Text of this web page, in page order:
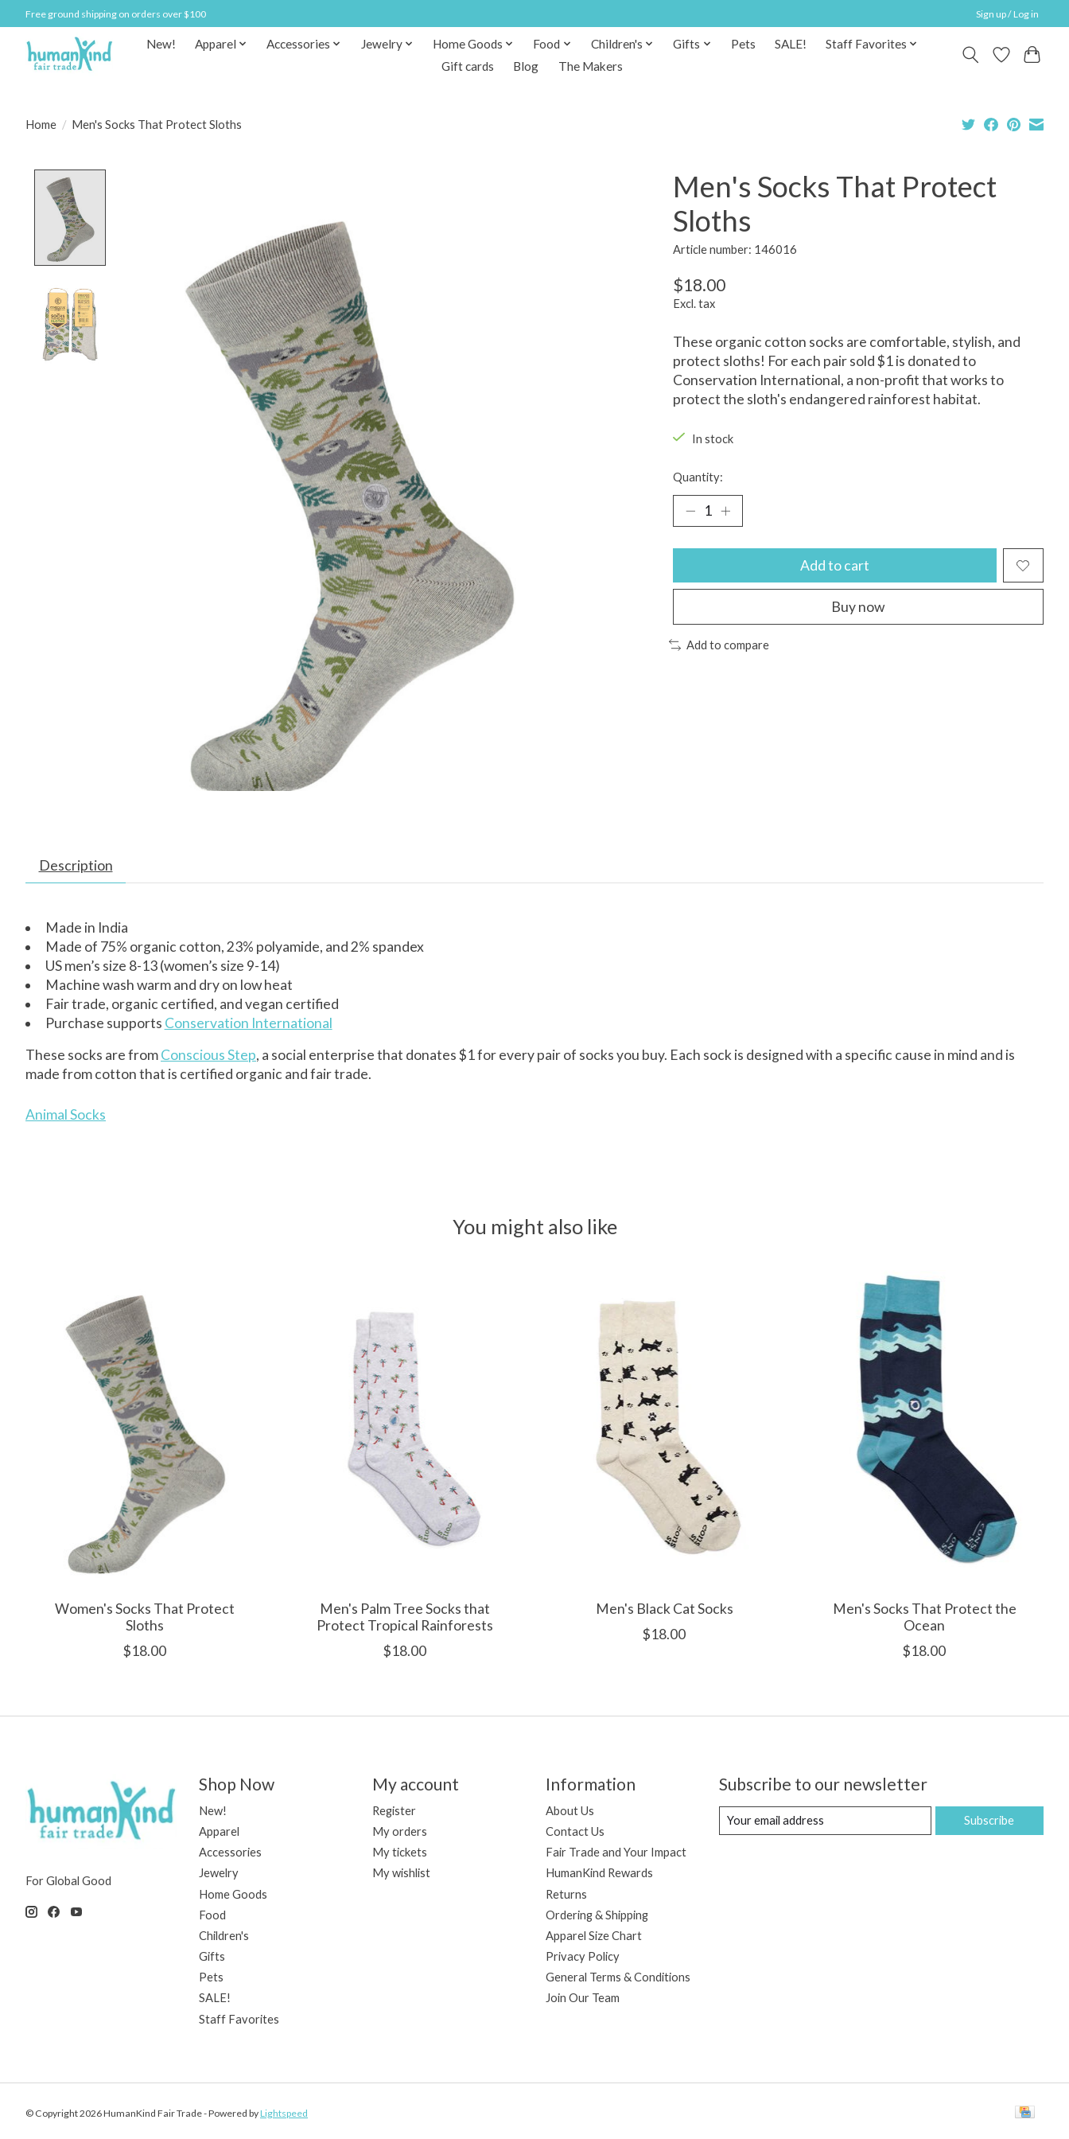
Free ground shipping on orders over $100 Sign up / Log in
New! Apparel Accessories Jewelry Home Goods Food Children's Gifts Pets SALE!
Staff Favorites
Gift cards
Blog The Makers
Home / Men's Socks That Protect Sloths
Men's Socks That Protect
Sloths
Article number: 146016
$18.00
Excl. tax
These organic cotton socks are comfortable, stylish, and
protect sloths! For each pair sold $1 is donated to
Conservation International, a non-profit that works to
protect the sloth's endangered rainforest habitat.
In stock
Quantity:
Add to cart
Buy now
Add to compare
Description
Made in India
Made of 75% organic cotton, 23% polyamide, and 2% spandex
US men’s size 8-13 (women’s size 9-14)
Machine wash warm and dry on low heat
Fair trade, organic certified, and vegan certified
Purchase supports Conservation International
These socks are fromConscious Step, a social enterprise that donates $1 for every pair of socks you buy. Each sock is designed with a specific cause in mind and is
made from cotton that is certified organic and fair trade.
Animal Socks
You might also like
Women's Socks That Protect
Sloths
$18.00
Men's Palm Tree Socks that
Protect Tropical Rainforests
$18.00
Men's Black Cat Socks
$18.00
Men's Socks That Protect the
Ocean
$18.00
For Global Good
Shop Now
New!
Apparel
Accessories
Jewelry
Home Goods
Food
Children's
Gifts
Pets
SALE!
Staff Favorites
My account
Register
My orders
My tickets
My wishlist
Information
About Us
Contact Us
Fair Trade and Your Impact
HumanKind Rewards
Returns
Ordering & Shipping
Apparel Size Chart
Privacy Policy
General Terms & Conditions
Join Our Team
Subscribe to our newsletter
Subscribe
© Copyright 2026 HumanKind Fair Trade - Powered byLightspeed